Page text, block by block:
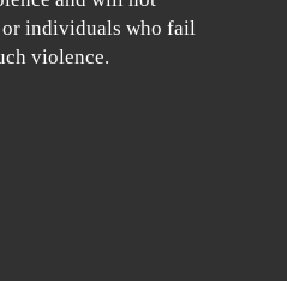
individuals who fail
violence.